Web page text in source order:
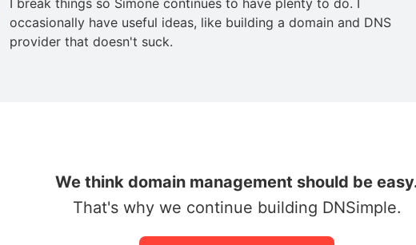
I break things so Simone continues to have plenty to do. I
occasionally have useful ideas, like building a domain and DNS
provider that doesn't suck.
We think domain management should be
That's why we continue building DNSimple.